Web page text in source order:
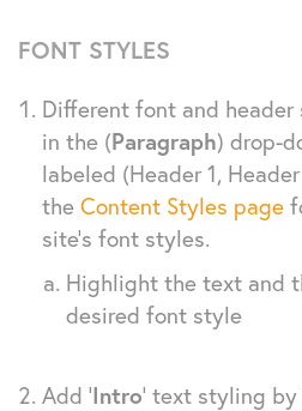
FONT STYLES
Different font and
in the (Paragraph) drop-
labeled (Header 1,
the Content Styles page
site’s font styles.
Highlight the text and
desired font style
Add ‘Intro‘ text styling